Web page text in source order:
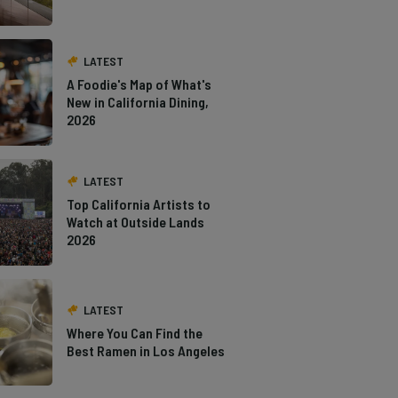
LATEST
A Foodie's Map of What's
New in California Dining,
2026
LATEST
Top California Artists to
Watch at Outside Lands
2026
LATEST
Where You Can Find the
Best Ramen in Los Angeles